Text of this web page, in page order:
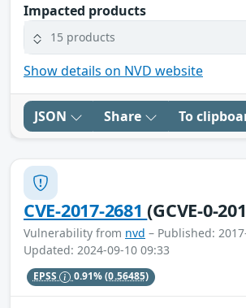
Impacted products
15 products
Show details on NVD website
JSON Share To
CVE-2017-2681(GCVE-0-
Vulnerability from nvd – Published:
Updated: 2024-09-10 09:33
EPSS 0.91%(0.56485)